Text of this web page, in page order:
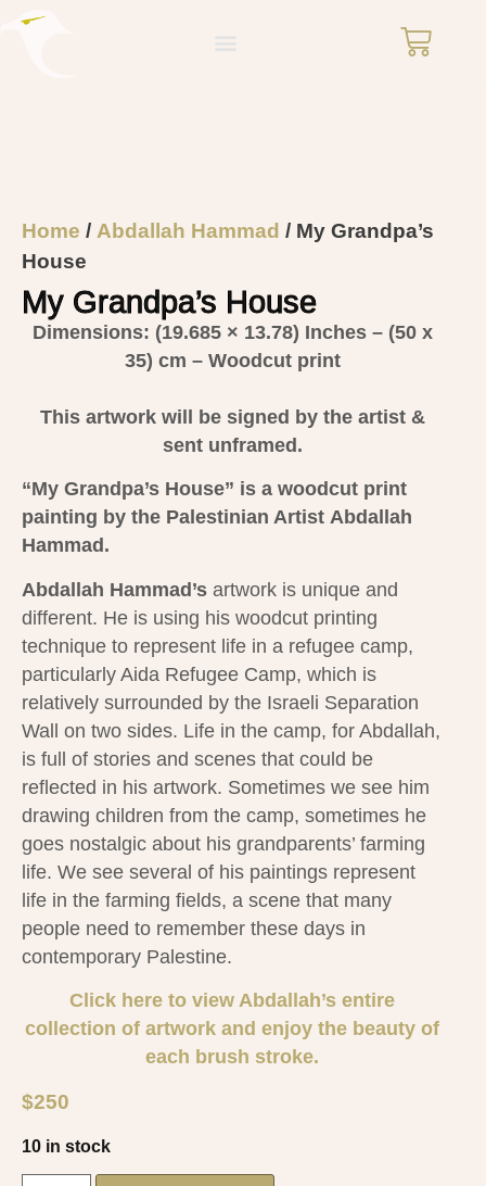
Home / Abdallah Hammad / My Grandpa’s
House
My Grandpa’s House
Dimensions: (19.685 × 13.78) Inches – (50 x
35) cm – Woodcut print
This artwork will be signed by the artist &
sent unframed.
“My Grandpa’s House” is a woodcut print
painting by the Palestinian Artist Abdallah
Hammad.
Abdallah Hammad’s artwork is unique and
different. He is using his woodcut printing
technique to represent life in a refugee camp,
particularly Aida Refugee Camp, which is
relatively surrounded by the Israeli Separation
Wall on two sides. Life in the camp, for Abdallah,
is full of stories and scenes that could be
reflected in his artwork. Sometimes we see him
drawing children from the camp, sometimes he
goes nostalgic about his grandparents’ farming
life. We see several of his paintings represent
life in the farming fields, a scene that many
people need to remember these days in
contemporary Palestine.
Click here to view Abdallah’s entire
collection of artwork and enjoy the beauty of
each brush stroke.
$250
10 in stock